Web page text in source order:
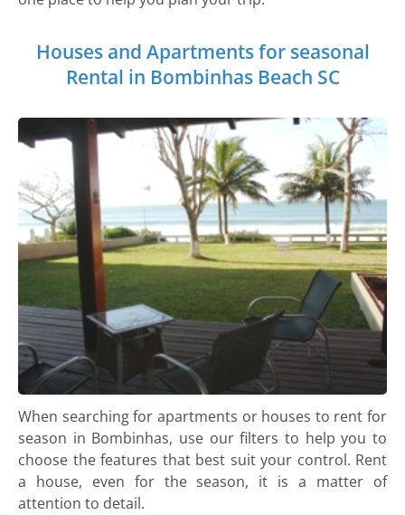
Houses and Apartments for seasonal
Rental in Bombinhas Beach SC
When searching for apartments or houses to rent for
season in Bombinhas, use our filters to help you to
choose the features that best suit your control. Rent
a house, even for the season, it is a matter of
attention to detail.